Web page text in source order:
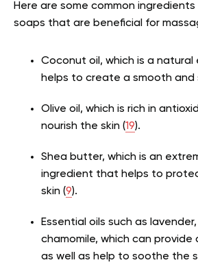
Here are some common
soaps that are beneficial for
Coconut oil, which is a natural
helps to create a smooth and
Olive oil, which is rich in
nourish the skin (19).
Shea butter, which is an
ingredient that helps to
skin (9).
Essential oils such as
chamomile, which can provide
as well as help to soothe the